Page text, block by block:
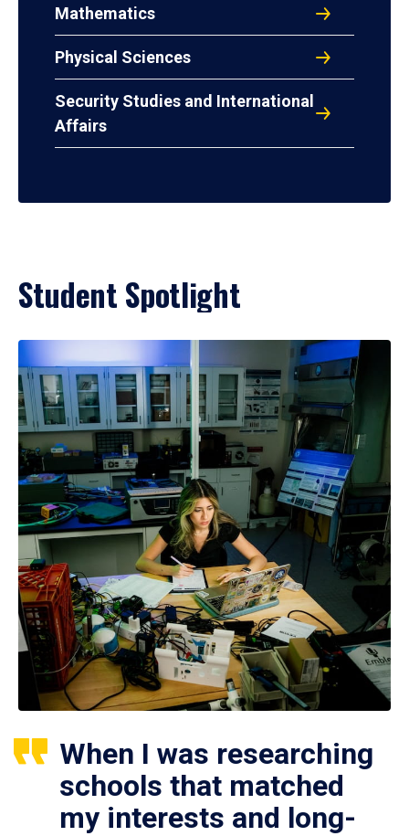
Mathematics
Physical Sciences
Security Studies and International
Affairs
Student Spotlight
When I was researching
schools that matched
my interests and long-